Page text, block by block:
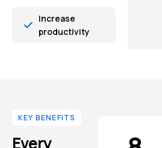
Increase
productivity
KEY BENEFITS
Every